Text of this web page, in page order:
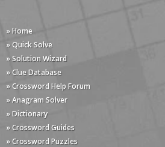
» Home
» Quick Solve
» Solution Wizard
» Clue Database
» Crossword Help Forum
» Anagram Solver
» Dictionary
» Crossword Guides
» Crossword Puzzles